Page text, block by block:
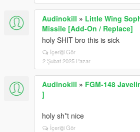
Audinokill » Little Wing
Missile [Add-On / Replace]
holy SHIT bro this is sick
İçeriği Gör
2 Şubat 2025 Pazar
Audinokill » FGM-148
]
holy sh*t nice
İçeriği Gör